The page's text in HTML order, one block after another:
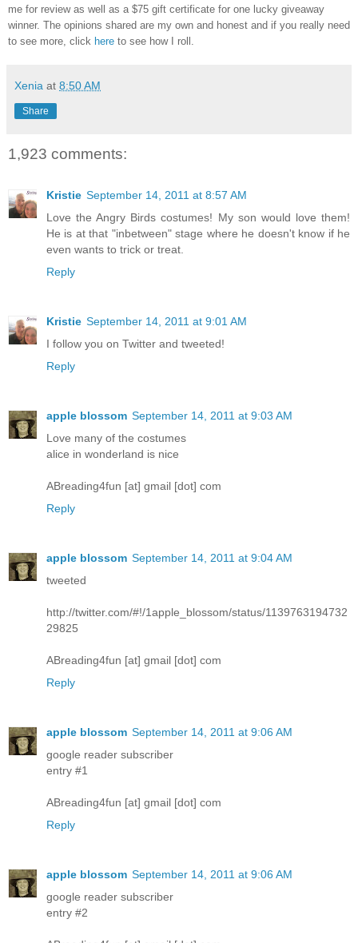
me for review as well as a $75 gift certificate for one lucky giveaway
winner. The opinions shared are my own and honest and if you really need
to see more, click here to see how I roll.
Xenia at 8:50 AM
Share
1,923 comments:
Kristie September 14, 2011 at 8:57 AM
Love the Angry Birds costumes! My son would love them!
He is at that "inbetween" stage where he doesn't know if he
even wants to trick or treat.
Reply
Kristie September 14, 2011 at 9:01 AM
I follow you on Twitter and tweeted!
Reply
apple blossom September 14, 2011 at 9:03 AM
Love many of the costumes
alice in wonderland is nice
ABreading4fun [at] gmail [dot] com
Reply
apple blossom September 14, 2011 at 9:04 AM
tweeted
http://twitter.com/#!/1apple_blossom/status/1139763194732
29825
ABreading4fun [at] gmail [dot] com
Reply
apple blossom September 14, 2011 at 9:06 AM
google reader subscriber
entry #1
ABreading4fun [at] gmail [dot] com
Reply
apple blossom September 14, 2011 at 9:06 AM
google reader subscriber
entry #2